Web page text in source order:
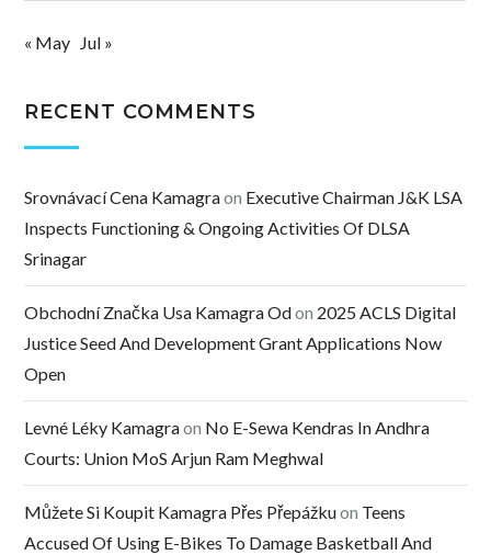
« May Jul »
RECENT COMMENTS
Srovnávací Cena Kamagraon Executive Chairman J&K LSA
Inspects Functioning & Ongoing Activities Of DLSA
Srinagar
Obchodní Značka Usa Kamagra Odon 2025 ACLS Digital
Justice Seed And Development Grant Applications Now
Open
Levné Léky Kamagraon No E-Sewa Kendras In Andhra
Courts: Union MoS Arjun Ram Meghwal
Můžete Si Koupit Kamagra Přes Přepážkuon Teens
Accused Of Using E-Bikes To Damage Basketball And